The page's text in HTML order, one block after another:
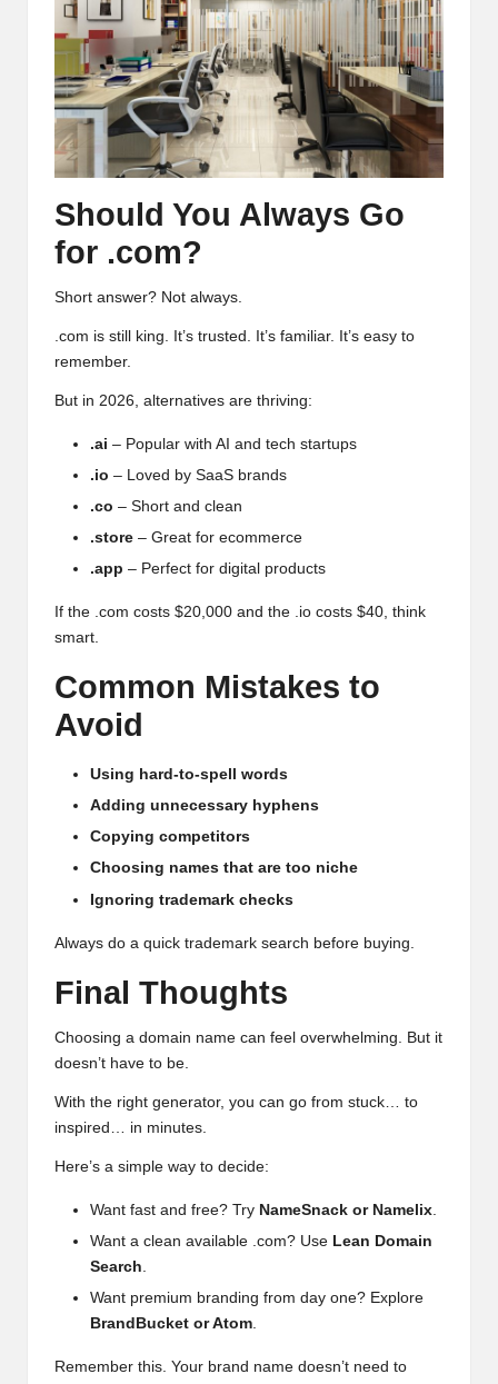
Should You Always Go
for .com?
Short answer? Not always.
.com is still king. It’s trusted. It’s familiar. It’s easy to
remember.
But in 2026, alternatives are thriving:
.ai – Popular with AI and tech startups
.io – Loved by SaaS brands
.co – Short and clean
.store – Great for ecommerce
.app – Perfect for digital products
If the .com costs $20,000 and the .io costs $40, think
smart.
Common Mistakes to
Avoid
Using hard-to-spell words
Adding unnecessary hyphens
Copying competitors
Choosing names that are too niche
Ignoring trademark checks
Always do a quick trademark search before buying.
Final Thoughts
Choosing a domain name can feel overwhelming. But it
doesn’t have to be.
With the right generator, you can go from stuck… to
inspired… in minutes.
Here’s a simple way to decide:
Want fast and free? Try NameSnack or Namelix
Want a clean available .com? Use Lean Domain
Search
Want premium branding from day one? Explore
BrandBucket or Atom
Remember this. Your brand name doesn’t need to